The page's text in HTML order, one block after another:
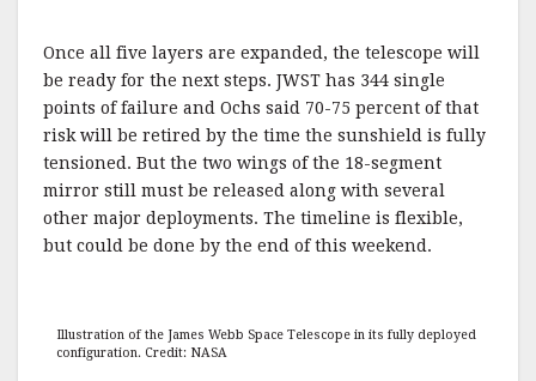
Once all five layers are expanded, the telescope will
be ready for the next steps. JWST has 344 single
points of failure and Ochs said 70-75 percent of that
risk will be retired by the time the sunshield is fully
tensioned. But the two wings of the 18-segment
mirror still must be released along with several
other major deployments. The timeline is flexible,
but could be done by the end of this weekend.
Illustration of the James Webb Space Telescope in its fully deployed
configuration. Credit: NASA